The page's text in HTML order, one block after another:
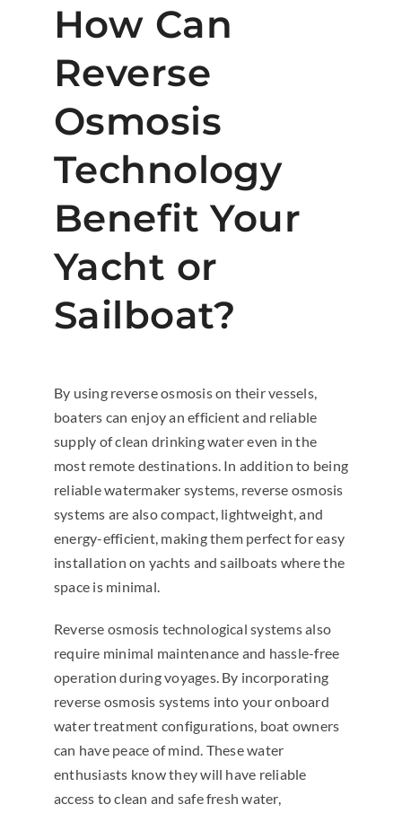
How Can
Reverse
Osmosis
Technology
Benefit Your
Yacht or
Sailboat?
By using reverse osmosis on their vessels,
boaters can enjoy an efficient and reliable
supply of clean drinking water even in the
most remote destinations. In addition to being
reliable watermaker systems, reverse osmosis
systems are also compact, lightweight, and
energy-efficient, making them perfect for easy
installation on yachts and sailboats where the
space is minimal.
Reverse osmosis technological systems also
require minimal maintenance and hassle-free
operation during voyages. By incorporating
reverse osmosis systems into your onboard
water treatment configurations, boat owners
can have peace of mind. These water
enthusiasts know they will have reliable
access to clean and safe fresh water,